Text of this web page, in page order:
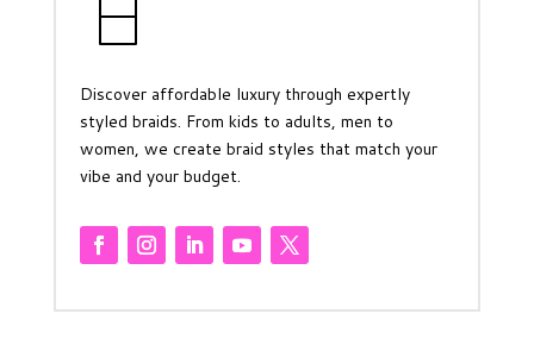
Discover affordable luxury through expertly
styled braids. From kids to adults, men to
women, we create braid styles that match your
vibe and your budget.